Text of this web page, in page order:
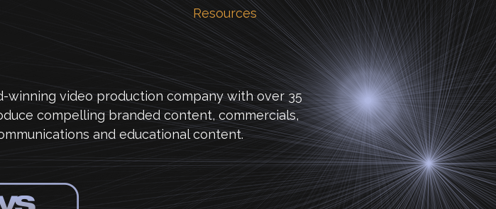
Resources
winning video production company with over 35
compelling branded content, commercials,
and educational content.